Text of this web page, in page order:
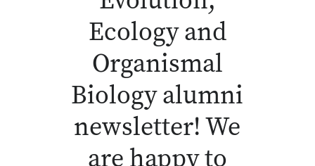
Ecology and
Organismal
Biology alumni
newsletter! We
are happy to